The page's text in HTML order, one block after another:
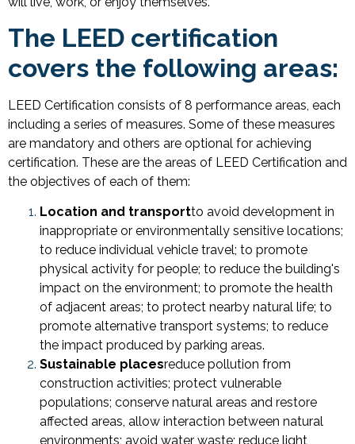
The LEED certification
covers the following areas:
LEED Certification consists of 8 performance areas, each
including a series of measures. Some of these measures
are mandatory and others are optional for achieving
certification. These are the areas of LEED Certification and
the objectives of each of them:
Location and transportto avoid development in
inappropriate or environmentally sensitive locations;
to reduce individual vehicle travel; to promote
physical activity for people; to reduce the building's
impact on the environment; to promote the health
of adjacent areas; to protect nearby natural life; to
promote alternative transport systems; to reduce
the impact produced by parking areas.
Sustainable placesreduce pollution from
construction activities; protect vulnerable
populations; conserve natural areas and restore
affected areas, allow interaction between natural
environments; avoid water waste; reduce light